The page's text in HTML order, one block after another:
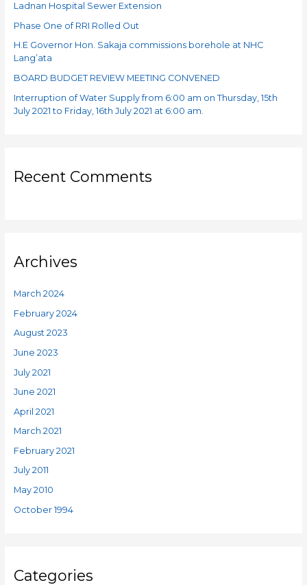
Ladnan Hospital Sewer Extension
Phase One of RRI Rolled Out ​
H.E Governor Hon. Sakaja commissions borehole at NHC
Lang’ata
BOARD BUDGET REVIEW MEETING CONVENED
Interruption of Water Supply from 6:00 am on Thursday, 15th
July 2021 to Friday, 16th July 2021 at 6:00 am.
Recent Comments
Archives
March 2024
February 2024
August 2023
June 2023
July 2021
June 2021
April 2021
March 2021
February 2021
July 2011
May 2010
October 1994
Categories